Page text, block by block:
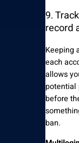
9.
record
Keeping
each
allows
potential
before
ban.